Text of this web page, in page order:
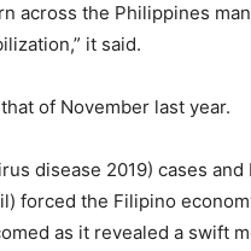
across the Philippines
it said.
of November last year.
disease 2019) cases
forced the Filipino
as it revealed a swift